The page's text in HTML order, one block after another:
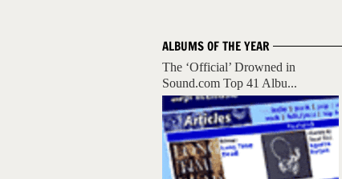
ALBUMS OF THE YEAR
The ‘Official’ Drowned in
Sound.com Top 41 Albu...